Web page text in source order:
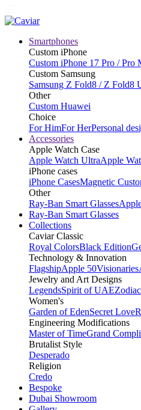
Smartphones
Custom iPhone
Custom iPhone 17 Pro / Pro
Custom Samsung
Samsung Z Fold8 / Z Fold8
Other
Custom Huawei
Choice
For HimFor HerPersonal
Accessories
Apple Watch Case
Apple Watch UltraApple
iPhone cases
iPhone CasesMagnetic
Other
Ray-Ban Smart Glasses
Ray-Ban Smart Glasses
Collections
Caviar Classic
Royal ColorsBlack Edition
Technology & Innovation
FlagshipApple 50Visionaries
Jewelry and Art Designs
LegendsSpirit of UAEZodiac
Women's
Garden of EdenSecret Love
Engineering Modifications
Master of TimeGrand
Brutalist Style
Desperado
Religion
Credo
Bespoke
Dubai Showroom